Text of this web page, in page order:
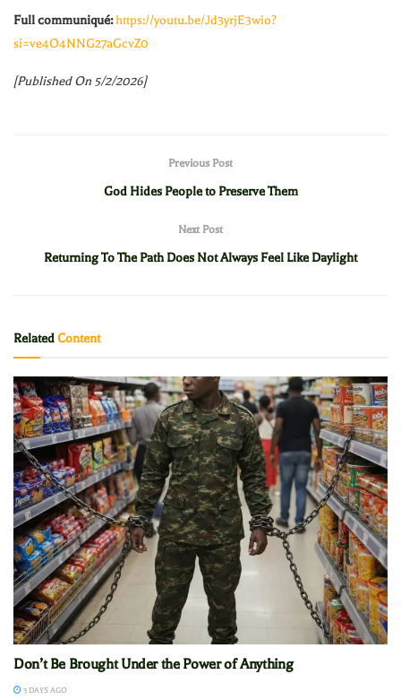
Full communiqué: https://youtu.be/Jd3yrjE3wio?
si=ve4O4NNG27aGcvZ0
[Published On 5/2/2026]
Previous Post
God Hides People to Preserve Them
Next Post
Returning To The Path Does Not Always Feel Like Daylight
RelatedContent
Don’t Be Brought Under the Power of Anything
3 DAYS AGO